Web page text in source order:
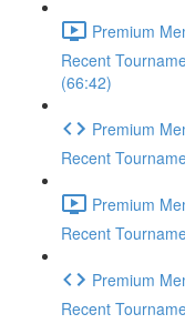
Premium
Recent
(66:42)
Premium
Recent
Premium
Recent
Premium
Recent